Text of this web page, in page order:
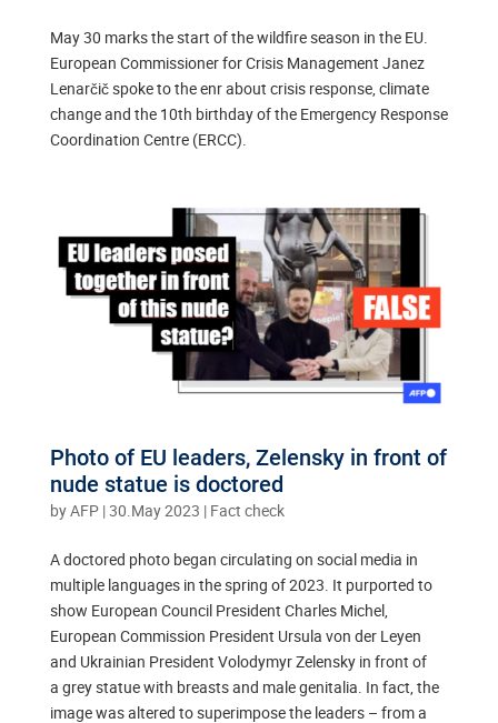
May 30 marks the start of the wildfire season in the EU.
European Commissioner for Crisis Management Janez
Lenarčič spoke to the enr about crisis response, climate
change and the 10th birthday of the Emergency Response
Coordination Centre (ERCC).
Photo of EU leaders, Zelensky in front of
nude statue is doctored
byAFP|30.May 2023 | Fact check
A doctored photo began circulating on social media in
multiple languages in the spring of 2023. It purported to
show European Council President Charles Michel,
European Commission President Ursula von der Leyen
and Ukrainian President Volodymyr Zelensky in front of
a grey statue with breasts and male genitalia. In fact, the
image was altered to superimpose the leaders – from a